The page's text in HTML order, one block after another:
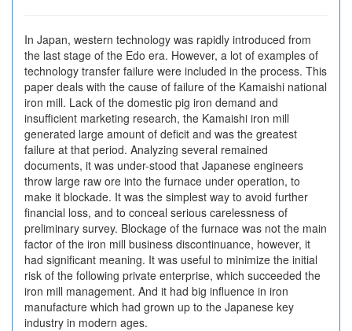
In Japan, western technology was rapidly introduced from
the last stage of the Edo era. However, a lot of examples of
technology transfer failure were included in the process. This
paper deals with the cause of failure of the Kamaishi national
iron mill. Lack of the domestic pig iron demand and
insufficient marketing research, the Kamaishi iron mill
generated large amount of deficit and was the greatest
failure at that period. Analyzing several remained
documents, it was under-stood that Japanese engineers
throw large raw ore into the furnace under operation, to
make it blockade. It was the simplest way to avoid further
financial loss, and to conceal serious carelessness of
preliminary survey. Blockage of the furnace was not the main
factor of the iron mill business discontinuance, however, it
had significant meaning. It was useful to minimize the initial
risk of the following private enterprise, which succeeded the
iron mill management. And it had big influence in iron
manufacture which had grown up to the Japanese key
industry in modern ages.